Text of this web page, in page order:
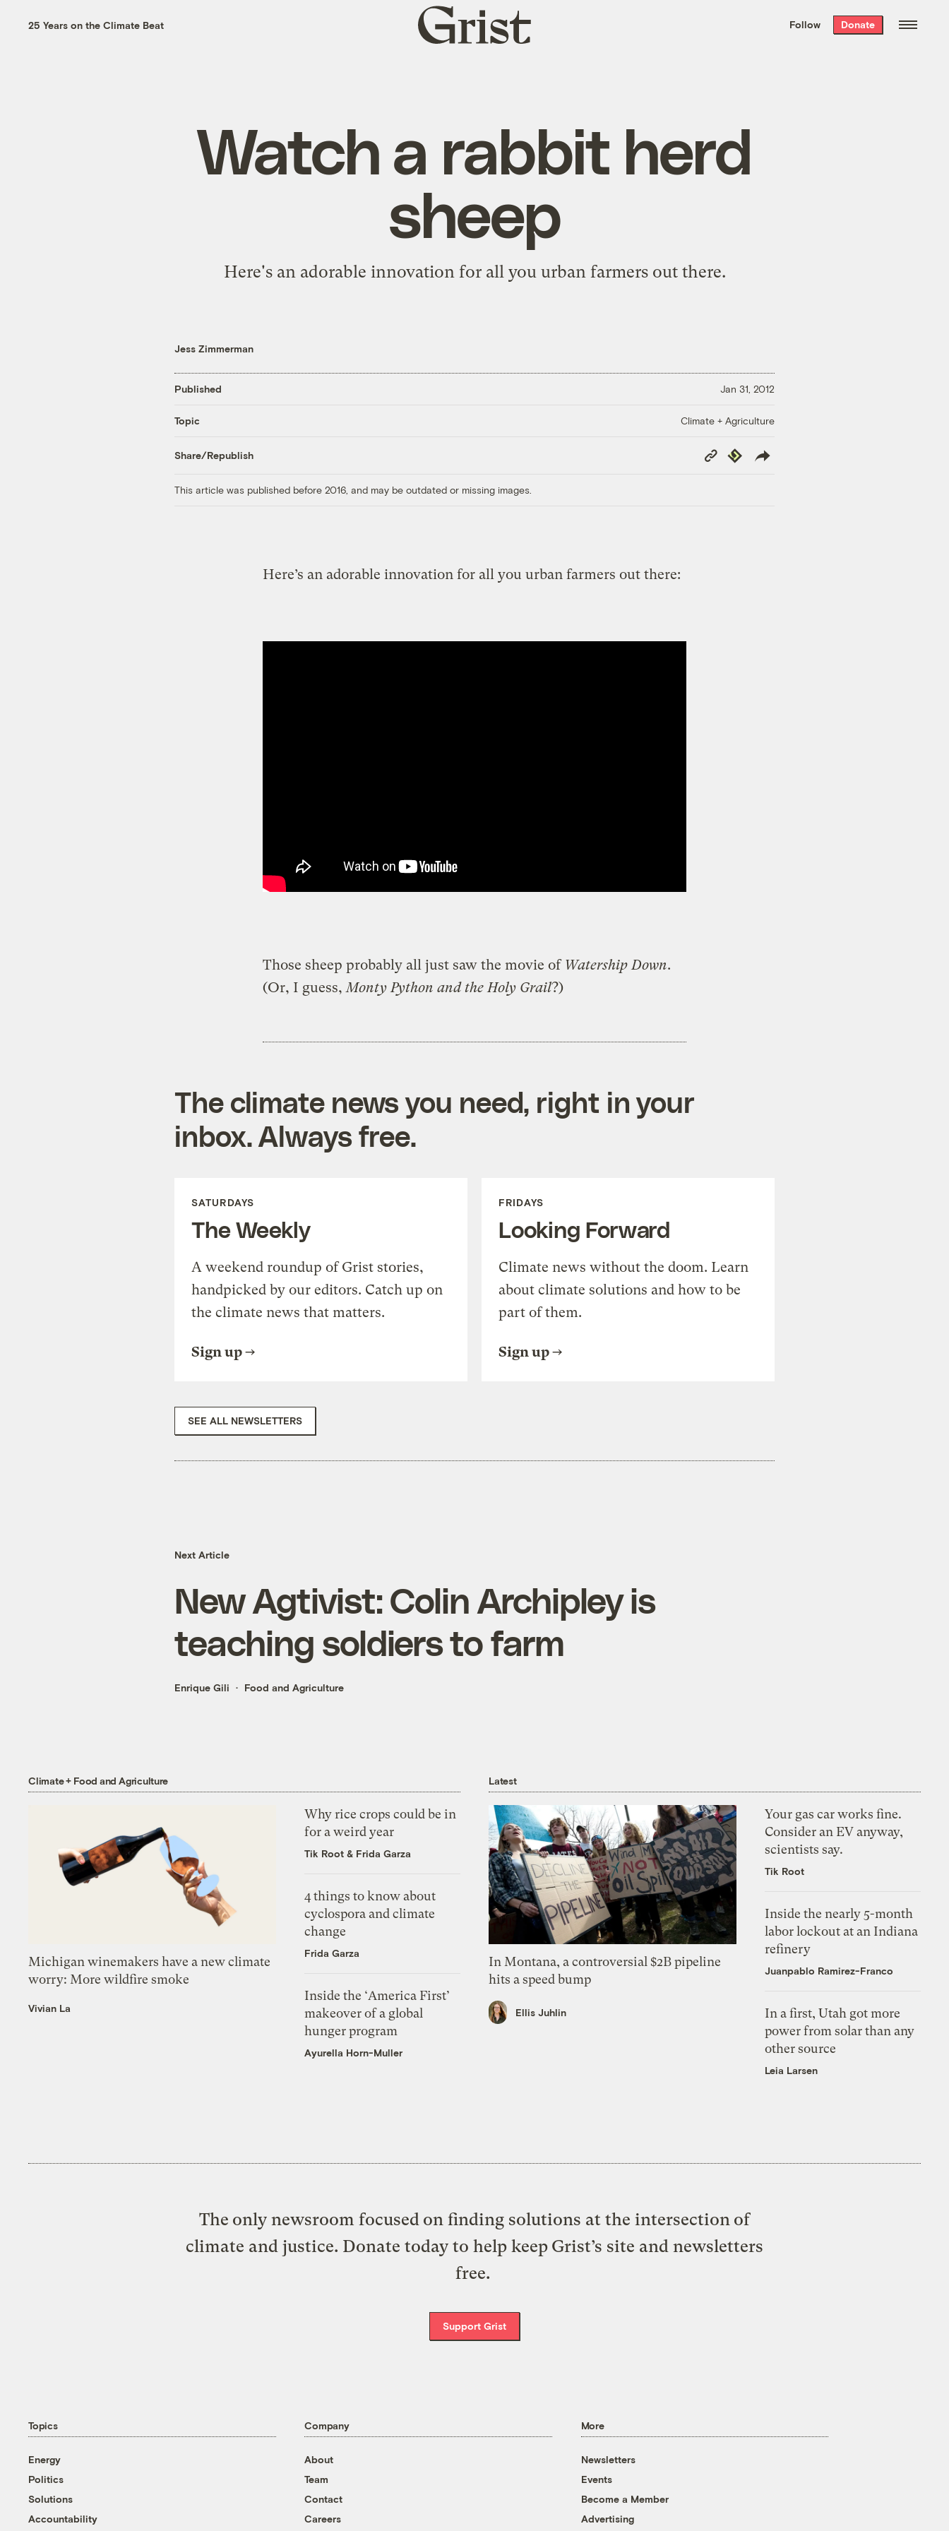
the week’s best
. Delivered free every
25 Years on the Climate Beat
Grist
home
Follow Donate
Watch a rabbit herd
sheep
Here's an adorable innovation for all you urban farmers out there.
Jess Zimmerman
Published Jan 31, 2012
Topic Climate + Agriculture
Share/Republish
Copy
Link
Republish
This article was published before 2016, and may be outdated or missing images.
Here’s an adorable innovation for all you urban farmers out there:
Those sheep probably all just saw the movie ofWatership Down.
(Or, I guess, Monty Python and the Holy Grail?)
The climate news you need, right in your
inbox. Always free.
SATURDAYS
The Weekly
A weekend roundup of Grist stories,
handpicked by our editors. Catch up on
the climate news that matters.
Sign up
FRIDAYS
Looking Forward
Climate news without the doom. Learn
about climate solutions and how to be
part of them.
Sign up
SEE ALL NEWSLETTERS
Next Article
New Agtivist: Colin Archipley is
teaching soldiers to farm
Enrique Gili Food and Agriculture
Climate + Food and Agriculture
Michigan winemakers have a new climate
worry: More wildfire smoke
Vivian La
Why rice crops could be in
for a weird year
Tik Root & Frida Garza
4 things to know about
cyclospora and climate
change
Frida Garza
Inside the ‘America First’
makeover of a global
hunger program
Ayurella Horn-Muller
Latest
In Montana, a controversial $2B pipeline
hits a speed bump
Ellis Juhlin
Your gas car works fine.
Consider an EV anyway,
scientists say.
Tik Root
Inside the nearly 5-month
labor lockout at an Indiana
refinery
Juanpablo Ramirez-Franco
In a first, Utah got more
power from solar than any
other source
Leia Larsen
The only newsroom focused on finding solutions at the intersection of
climate and justice. Donate today to help keep Grist’s site and newsletters
free.
Support Grist
Topics
Energy
Politics
Solutions
Accountability
Company
About
Team
Contact
Careers
More
Newsletters
Events
Become a Member
Advertising